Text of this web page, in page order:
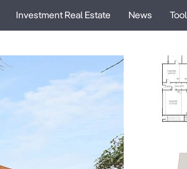
Investment Real Estate News